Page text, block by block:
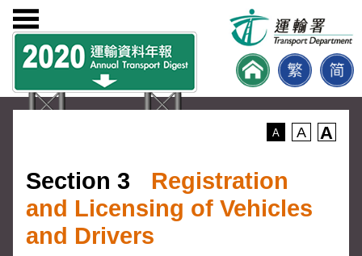
A A A
Section 3
Registration
and Licensing of Vehicles
and Drivers